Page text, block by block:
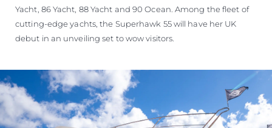
Yacht, 86 Yacht, 88 Yacht and 90 Ocean. Among the fleet of
cutting-edge yachts, the Superhawk 55 will have her UK
debut in an unveiling set to wow visitors.